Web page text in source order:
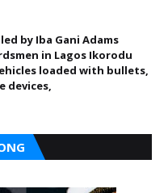
by Iba Gani Adams
in Lagos Ikorodu
loaded with bullets,
devices,